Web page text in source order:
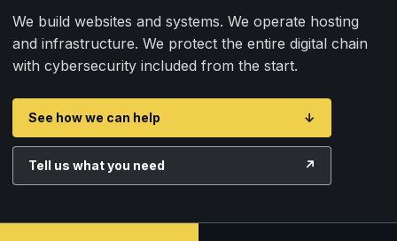
We build websites and systems. We operate hosting
and infrastructure. We protect the entire digital chain
with cybersecurity included from the start.
See how we can help ↓
Tell us what you need ↗